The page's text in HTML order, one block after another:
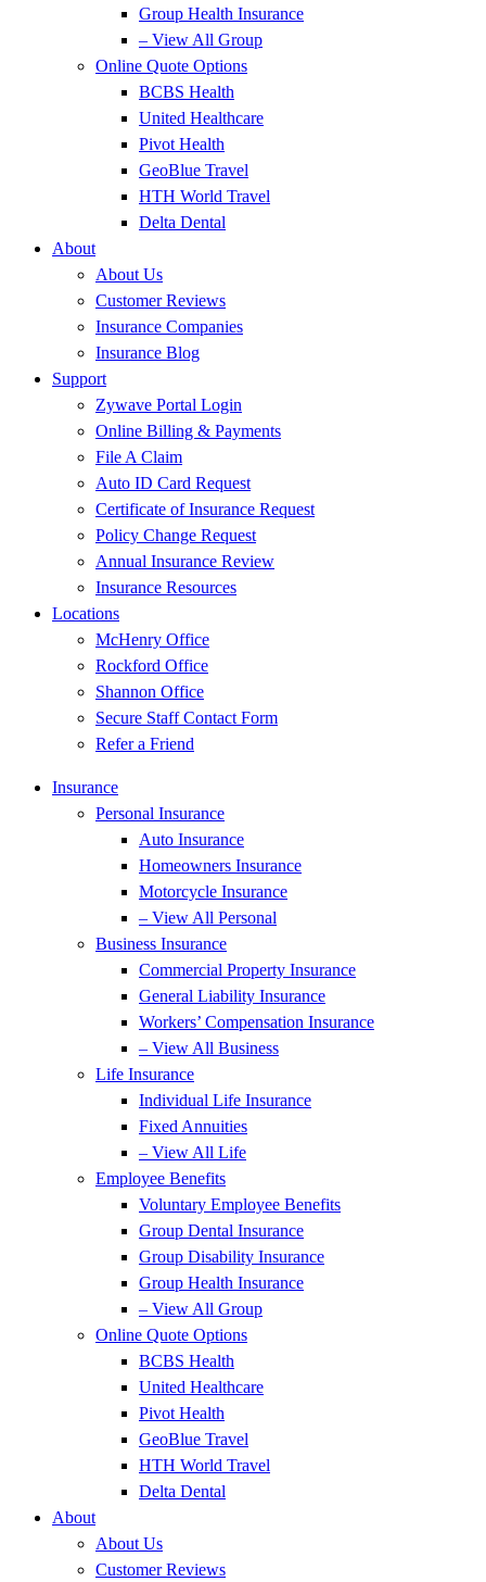
Group Health Insurance
– View All Group
Online Quote Options
BCBS Health
United Healthcare
Pivot Health
GeoBlue Travel
HTH World Travel
Delta Dental
About
About Us
Customer Reviews
Insurance Companies
Insurance Blog
Support
Zywave Portal Login
Online Billing & Payments
File A Claim
Auto ID Card Request
Certificate of Insurance Request
Policy Change Request
Annual Insurance Review
Insurance Resources
Locations
McHenry Office
Rockford Office
Shannon Office
Secure Staff Contact Form
Refer a Friend
Insurance
Personal Insurance
Auto Insurance
Homeowners Insurance
Motorcycle Insurance
– View All Personal
Business Insurance
Commercial Property Insurance
General Liability Insurance
Workers’ Compensation Insurance
– View All Business
Life Insurance
Individual Life Insurance
Fixed Annuities
– View All Life
Employee Benefits
Voluntary Employee Benefits
Group Dental Insurance
Group Disability Insurance
Group Health Insurance
– View All Group
Online Quote Options
BCBS Health
United Healthcare
Pivot Health
GeoBlue Travel
HTH World Travel
Delta Dental
About
About Us
Customer Reviews